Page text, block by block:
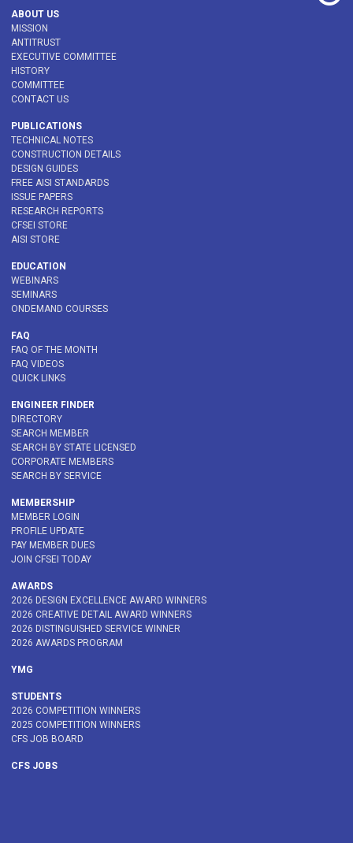
ABOUT US
MISSION
ANTITRUST
EXECUTIVE COMMITTEE
HISTORY
COMMITTEE
CONTACT US
PUBLICATIONS
TECHNICAL NOTES
CONSTRUCTION DETAILS
DESIGN GUIDES
FREE AISI STANDARDS
ISSUE PAPERS
RESEARCH REPORTS
CFSEI STORE
AISI STORE
EDUCATION
WEBINARS
SEMINARS
ONDEMAND COURSES
FAQ
FAQ OF THE MONTH
FAQ VIDEOS
QUICK LINKS
ENGINEER FINDER
DIRECTORY
SEARCH MEMBER
SEARCH BY STATE LICENSED
CORPORATE MEMBERS
SEARCH BY SERVICE
MEMBERSHIP
MEMBER LOGIN
PROFILE UPDATE
PAY MEMBER DUES
JOIN CFSEI TODAY
AWARDS
2026 DESIGN EXCELLENCE AWARD WINNERS
2026 CREATIVE DETAIL AWARD WINNERS
2026 DISTINGUISHED SERVICE WINNER
2026 AWARDS PROGRAM
YMG
STUDENTS
2026 COMPETITION WINNERS
2025 COMPETITION WINNERS
CFS JOB BOARD
CFS JOBS